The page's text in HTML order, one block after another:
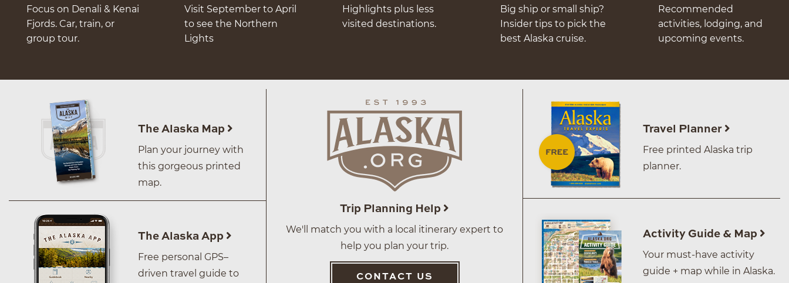
Focus on Denali & Kenai
Fjords. Car, train, or
group tour.
Visit September to April
to see the Northern
Lights
Highlights plus less
visited destinations.
Big ship or small ship?
Insider tips to pick the
best Alaska cruise.
Recommended
activities, lodging, and
upcoming events.
The Alaska Map
Plan your journey with
this gorgeous printed
map.
The Alaska App
Free personal GPS–
driven travel guide to
Trip Planning Help
We'll match you with a local itinerary expert to
help you plan your trip.
CONTACT US
Travel Planner
Free printed Alaska trip
planner.
Activity Guide & Map
Your must-have activity
guide + map while in Alaska.